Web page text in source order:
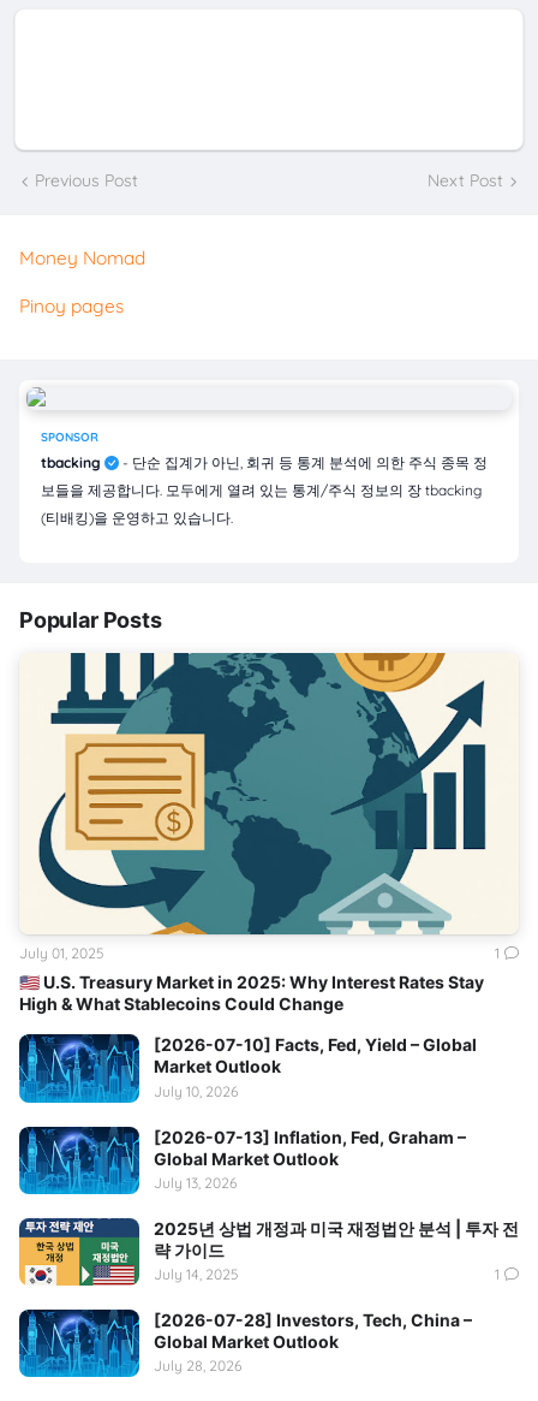
Previous Post Next Post
Money Nomad
Pinoy pages
SPONSOR
tbacking
- 단순 집계가 아닌, 회귀 등 통계 분석에 의한 주식 종목 정
보들을 제공합니다. 모두에게 열려 있는 통계/주식 정보의 장 tbacking
(티배킹)을 운영하고 있습니다.
Popular Posts
🇺🇸 U.S. Treasury Market in 2025: Why Interest Rates Stay
High & What Stablecoins Could Change
July 01, 2025 1
[2026-07-10] Facts, Fed, Yield – Global
Market Outlook
July 10, 2026
[2026-07-13] Inflation, Fed, Graham –
Global Market Outlook
July 13, 2026
2025년 상법 개정과 미국 재정법안 분석 | 투자 전
략 가이드
July 14, 2025 1
[2026-07-28] Investors, Tech, China –
Global Market Outlook
July 28, 2026